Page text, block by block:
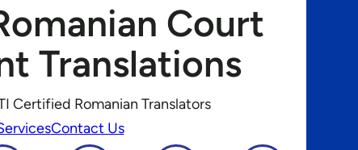
Court
Translations
Certified Romanian Translators
Contact Us